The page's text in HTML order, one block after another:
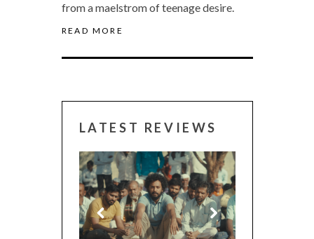
from a maelstrom of teenage desire.
READ MORE
LATEST REVIEWS
CANNES 2026: